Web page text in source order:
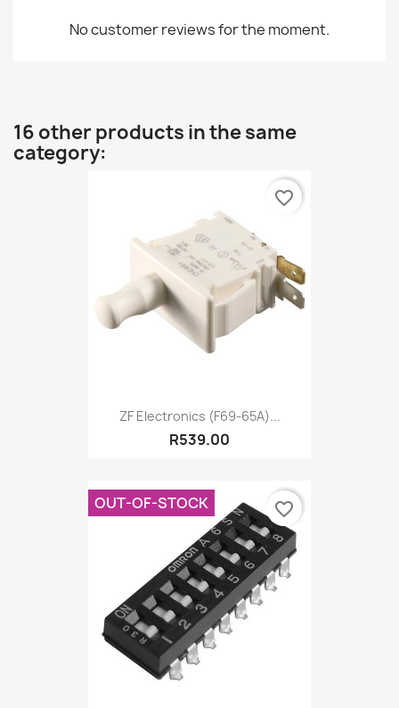
No customer reviews for the moment.
16 other products in the same
category:
ZF Electronics (F69-65A)...
R539.00
favorite_border
OUT-OF-STOCK favorite_border